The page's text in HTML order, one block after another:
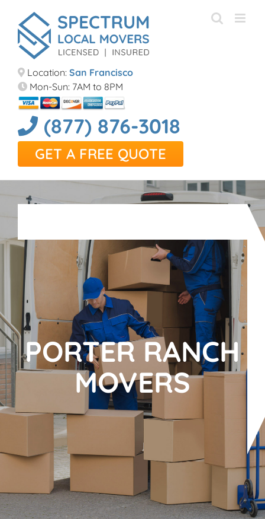
content
Location: San Francisco
Mon-Sun: 7AM to 8PM
(877) 876-3018
GET A FREE QUOTE
PORTER RANCH
MOVERS